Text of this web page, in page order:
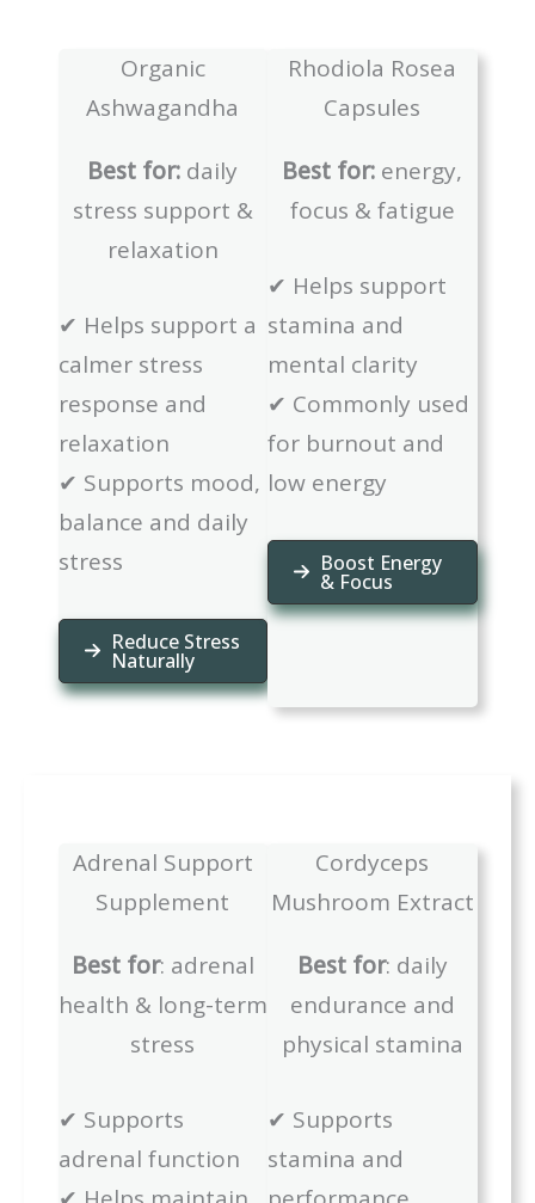
Organic
Ashwagandha
Best for: daily
stress support &
relaxation
✔ Helps support a
calmer stress
response and
relaxation
✔ Supports mood,
balance and daily
stress
Reduce Stress
Naturally
Rhodiola Rosea
Capsules
Best for: energy,
focus & fatigue
✔ Helps support
stamina and
mental clarity
✔ Commonly used
for burnout and
low energy
Boost Energy
& Focus
Adrenal Support
Supplement
Best for: adrenal
health & long-term
stress
✔ Supports
adrenal function
Cordyceps
Mushroom Extract
Best for: daily
endurance and
physical stamina
✔ Supports
stamina and